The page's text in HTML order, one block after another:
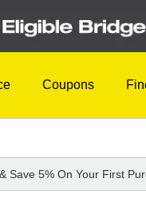
Coupons
Save 5% On Your First